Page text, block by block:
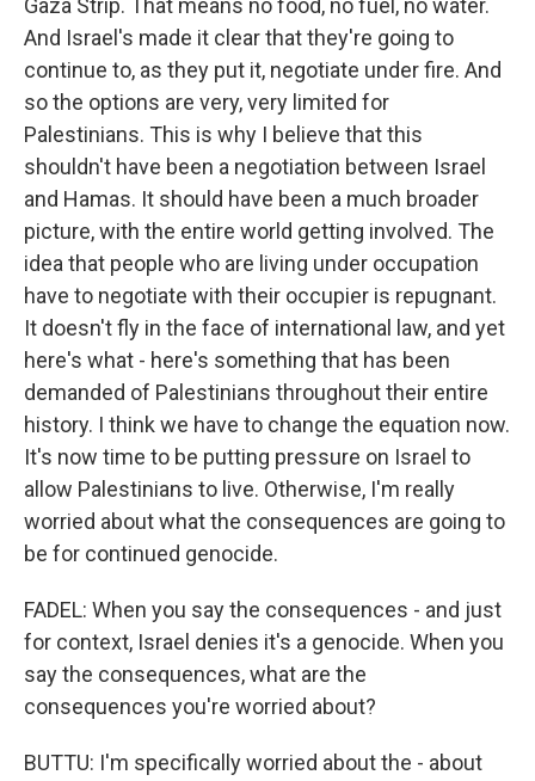
Gaza Strip. That means no food, no fuel, no water.
And Israel's made it clear that they're going to
continue to, as they put it, negotiate under fire. And
so the options are very, very limited for
Palestinians. This is why I believe that this
shouldn't have been a negotiation between Israel
and Hamas. It should have been a much broader
picture, with the entire world getting involved. The
idea that people who are living under occupation
have to negotiate with their occupier is repugnant.
It doesn't fly in the face of international law, and yet
here's what - here's something that has been
demanded of Palestinians throughout their entire
history. I think we have to change the equation now.
It's now time to be putting pressure on Israel to
allow Palestinians to live. Otherwise, I'm really
worried about what the consequences are going to
be for continued genocide.
FADEL: When you say the consequences - and just
for context, Israel denies it's a genocide. When you
say the consequences, what are the
consequences you're worried about?
BUTTU: I'm specifically worried about the - about